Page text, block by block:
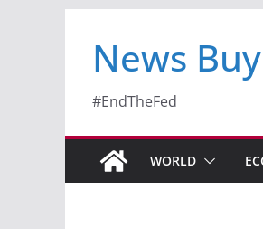
News
#EndTheFed
WORLD